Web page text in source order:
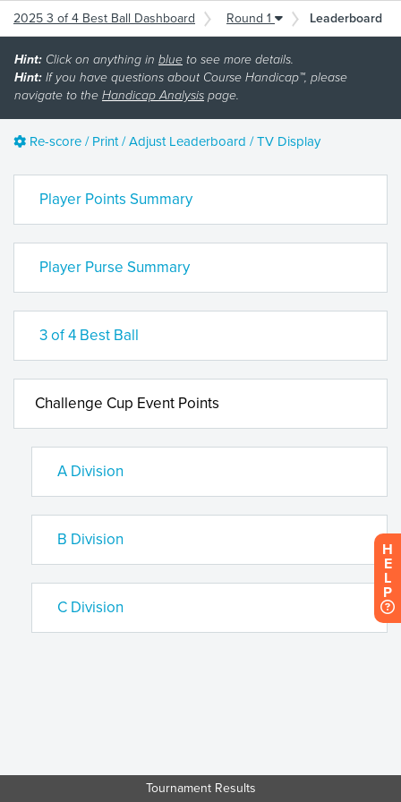
2025 3 of 4 Best Ball Dashboard Round 1 Leaderboard
Tournament Results
Hint: Click on anything in blue to see more details.
Hint: If you have questions about Course Handicap™, please
navigate to the Handicap Analysis page.
Re-score / Print / Adjust Leaderboard / TV Display
Player Points Summary
Player Purse Summary
3 of 4 Best Ball
Challenge Cup Event Points
A Division
B Division
C Division
H
E
L
P